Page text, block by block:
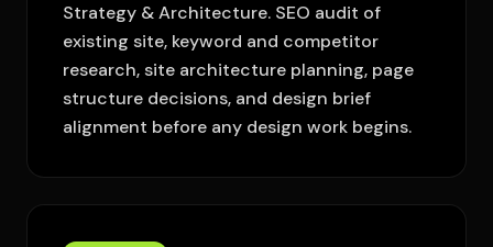
Strategy & Architecture. SEO audit of
existing site, keyword and competitor
research, site architecture planning, page
structure decisions, and design brief
alignment before any design work begins.